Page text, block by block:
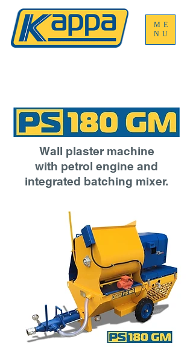
ME
NU
Wall plaster machine
with petrol engine and
integrated batching mixer.